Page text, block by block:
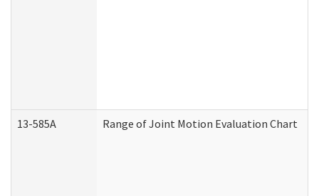
13-585A Range of Joint Motion Evaluation Chart